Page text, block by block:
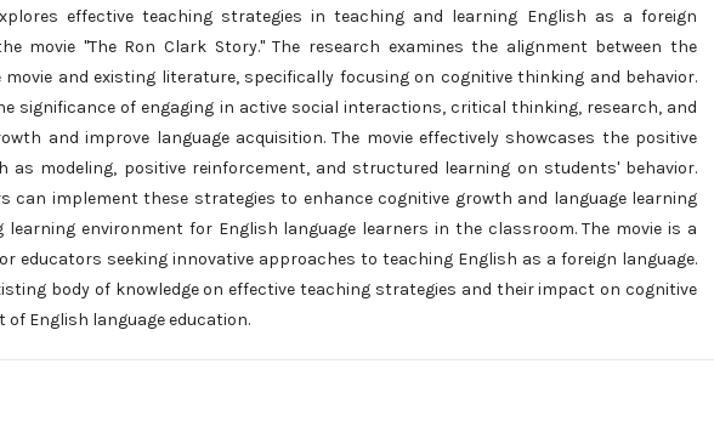
effective teaching strategies in teaching and learning English as a foreign
movie "The Ron Clark Story." The research examines the alignment between the
and existing literature, specifically focusing on cognitive thinking and behavior.
significance of engaging in active social interactions, critical thinking, research, and
and improve language acquisition. The movie effectively showcases the positive
modeling, positive reinforcement, and structured learning on students' behavior.
can implement these strategies to enhance cognitive growth and language learning
learning environment for English language learners in the classroom. The movie is a
educators seeking innovative approaches to teaching English as a foreign language.
body of knowledge on effective teaching strategies and their impact on cognitive
English language education.